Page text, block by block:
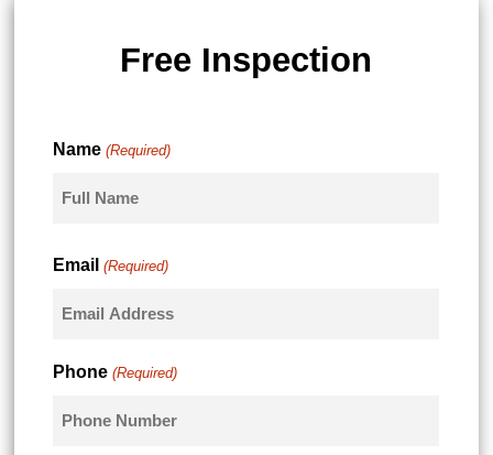
Free Inspection
Name (Required)
Email (Required)
Phone (Required)